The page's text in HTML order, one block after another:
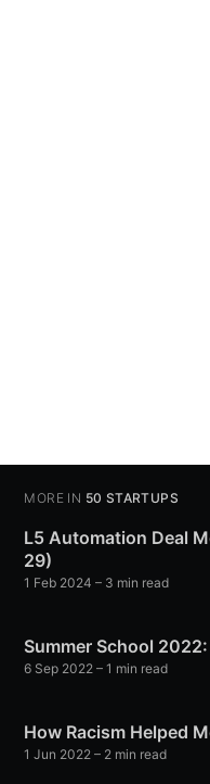
MORE IN 50 STARTUPS
L5 Automation Deal
29)
1 Feb 2024 – 3 min read
Summer School
6 Sep 2022 – 1 min read
How Racism Helped
1 Jun 2022 – 2 min read